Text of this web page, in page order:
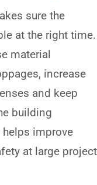
sure the
at the right time.
material
increase
and keep
building
improve
at large project